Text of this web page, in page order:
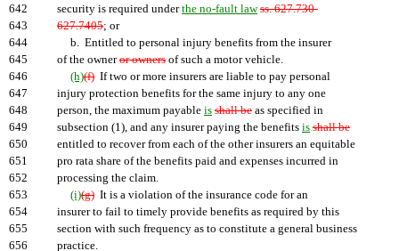
642
security is required underthe no-fault law ss. 627.730-
643
627.7405; or
644
b. Entitled to personal injury benefits from the insurer
645
of the owneror owners of such a motor vehicle.
646
(h)(f) If two or more insurers are liable to pay personal
647
injury protection benefits for the same injury to any one
648
person, the maximum payable is shall be as specified in
649
subsection (1), and any insurer paying the benefits is shall be
650
entitled to recover from each of the other insurers an equitable
651
pro rata share of the benefits paid and expenses incurred in
652
processing the claim.
653
(i)(g) It is a violation of the insurance code for an
654
insurer to fail to timely provide benefits as required by this
655
section with such frequency as to constitute a general business
656
practice.